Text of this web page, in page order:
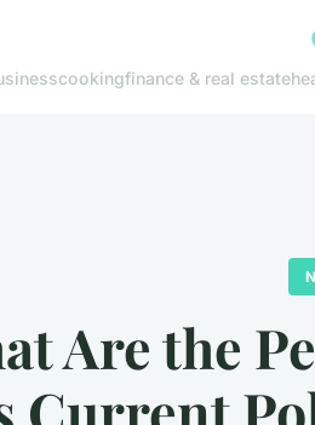
cookingfinance & real estate
Are the